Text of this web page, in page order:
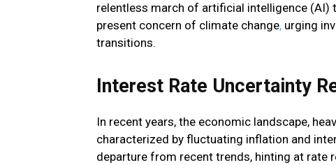
relentless march of artificial intelligence (AI)
present concern of climate change, urging
transitions.
Interest Rate Uncertainty
In recent years, the economic landscape,
characterized by fluctuating inflation and
departure from recent trends, hinting at rate